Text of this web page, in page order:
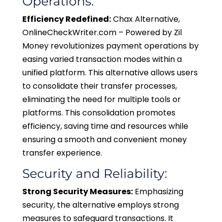
Efficiency Redefined:Chax Alternative,
OnlineCheckWriter.com – Powered by Zil
Money revolutionizes payment operations by
easing varied transaction modes within a
unified platform. This alternative allows users
to consolidate their transfer processes,
eliminating the need for multiple tools or
platforms. This consolidation promotes
efficiency, saving time and resources while
ensuring a smooth and convenient money
transfer experience.
Security and Reliability:
Strong Security Measures:Emphasizing
security, the alternative employs strong
measures to safeguard transactions. It